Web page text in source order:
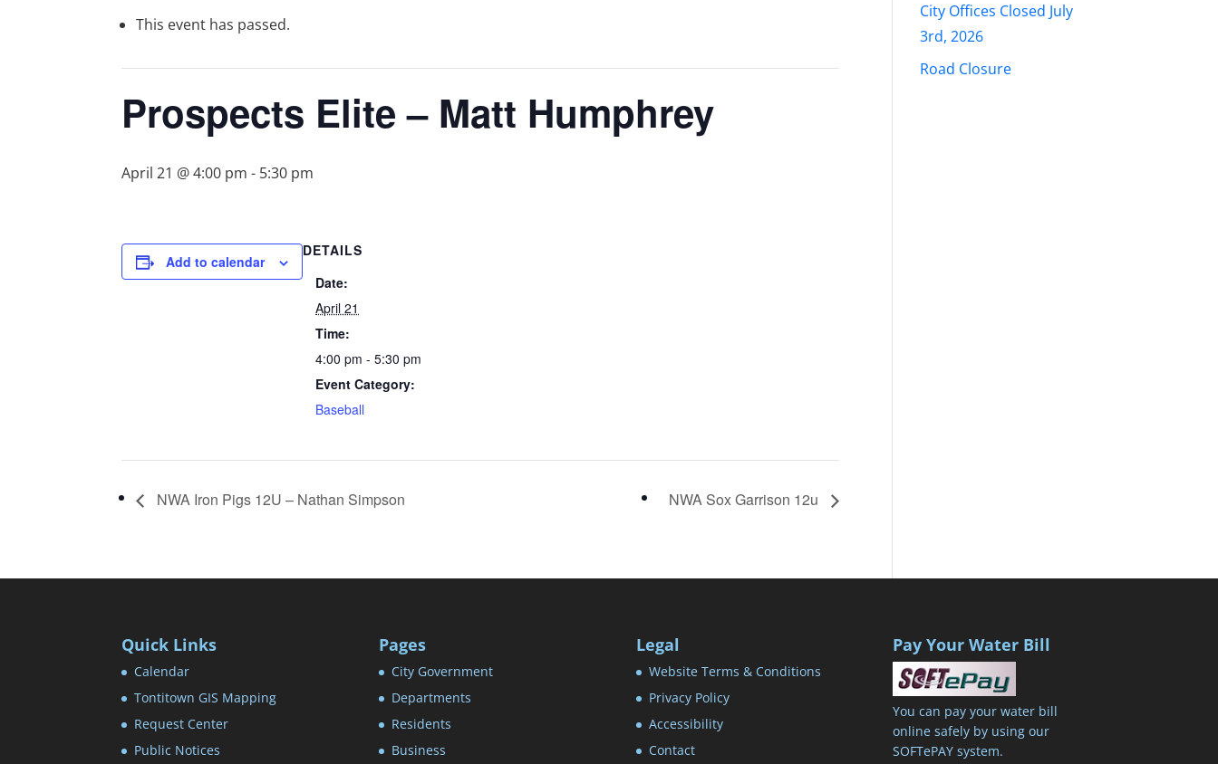
This event has passed.
Prospects Elite – Matt Humphrey
April 21 @ 4:00 pm - 5:30 pm
Add to calendar
DETAILS
Date:
April 21
Time:
4:00 pm - 5:30 pm
Event Category:
Baseball
NWA Iron Pigs 12U – Nathan Simpson NWA Sox Garrison 12u
City Offices Closed July
3rd, 2026
Road Closure
Quick Links
Calendar
Tontitown GIS Mapping
Request Center
Public Notices
Pages
City Government
Departments
Residents
Business
Legal
Website Terms & Conditions
Privacy Policy
Accessibility
Contact
Pay Your Water Bill
You can pay your water bill
online safely by using our
SOFTePAY system.